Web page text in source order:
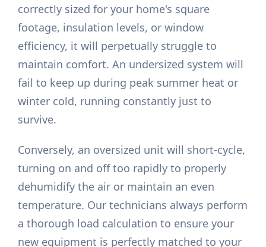
correctly sized for your home's square
footage, insulation levels, or window
efficiency, it will perpetually struggle to
maintain comfort. An undersized system will
fail to keep up during peak summer heat or
winter cold, running constantly just to
survive.
Conversely, an oversized unit will short-cycle,
turning on and off too rapidly to properly
dehumidify the air or maintain an even
temperature. Our technicians always perform
a thorough load calculation to ensure your
new equipment is perfectly matched to your